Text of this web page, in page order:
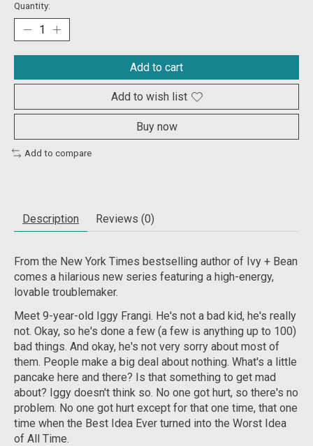
Quantity:
Add to cart
Add to wish list
Buy now
Add to compare
Description Reviews (0)
From the New York Times bestselling author of Ivy + Bean
comes a hilarious new series featuring a high-energy,
lovable troublemaker.
Meet 9-year-old Iggy Frangi. He's not a bad kid, he's really
not. Okay, so he's done a few (a few is anything up to 100)
bad things. And okay, he's not very sorry about most of
them. People make a big deal about nothing. What's a little
pancake here and there? Is that something to get mad
about? Iggy doesn't think so. No one got hurt, so there's no
problem. No one got hurt except for that one time, that one
time when the Best Idea Ever turned into the Worst Idea
of All Time.